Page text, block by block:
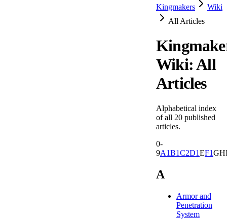
Kingmakers
Wiki
All Articles
Wiki: All
Articles
Alphabetical index
of all 20 published
articles.
0-
9A1B1C2D1EF1GH
A
Armor and
Penetration
System